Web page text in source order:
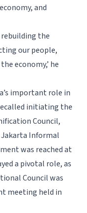
and
rebuilding the
our people,
economy,’ he
important role in
initiating the
Council,
Informal
was reached at
a pivotal role, as
Council was
meeting held in